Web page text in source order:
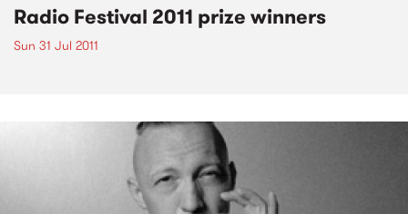
Radio Festival 2011 prize winners
Sun 31 Jul 2011